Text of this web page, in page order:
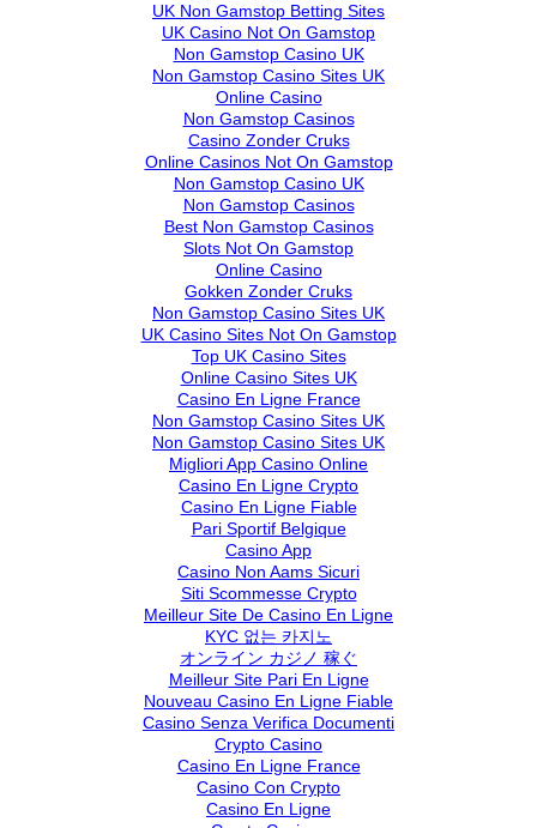
UK Non Gamstop Betting Sites
UK Casino Not On Gamstop
Non Gamstop Casino UK
Non Gamstop Casino Sites UK
Online Casino
Non Gamstop Casinos
Casino Zonder Cruks
Online Casinos Not On Gamstop
Non Gamstop Casino UK
Non Gamstop Casinos
Best Non Gamstop Casinos
Slots Not On Gamstop
Online Casino
Gokken Zonder Cruks
Non Gamstop Casino Sites UK
UK Casino Sites Not On Gamstop
Top UK Casino Sites
Online Casino Sites UK
Casino En Ligne France
Non Gamstop Casino Sites UK
Non Gamstop Casino Sites UK
Migliori App Casino Online
Casino En Ligne Crypto
Casino En Ligne Fiable
Pari Sportif Belgique
Casino App
Casino Non Aams Sicuri
Siti Scommesse Crypto
Meilleur Site De Casino En Ligne
KYC 없는 카지노
オンライン カジノ 稼ぐ
Meilleur Site Pari En Ligne
Nouveau Casino En Ligne Fiable
Casino Senza Verifica Documenti
Crypto Casino
Casino En Ligne France
Casino Con Crypto
Casino En Ligne